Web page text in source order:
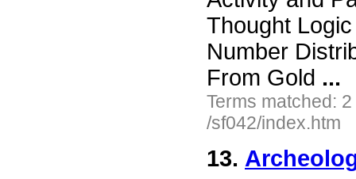
Thought
Number
From Gold ...
Terms matched:
/sf042/index.htm
13.